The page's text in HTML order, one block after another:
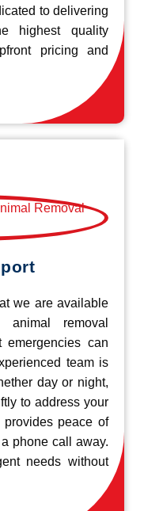
to delivering
highest quality
pricing and
we are available
removal
emergencies can
team is
day or night,
to address your
peace of
phone call away.
needs without